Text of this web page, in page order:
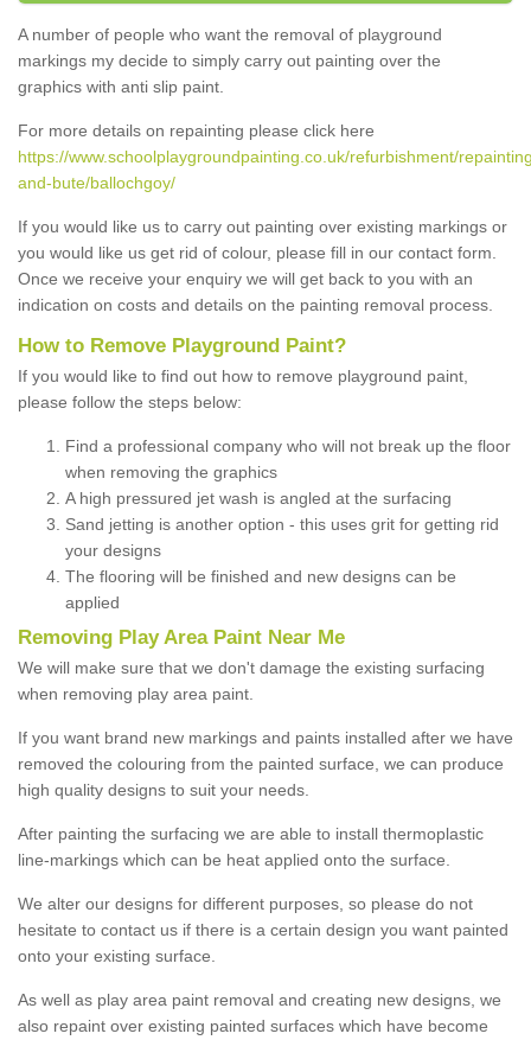
A number of people who want the removal of playground
markings my decide to simply carry out painting over the
graphics with anti slip paint.
For more details on repainting please click here
https://www.schoolplaygroundpainting.co.uk/refurbishment/
and-bute/ballochgoy/
If you would like us to carry out painting over existing markings or
you would like us get rid of colour, please fill in our contact form.
Once we receive your enquiry we will get back to you with an
indication on costs and details on the painting removal process.
How to Remove Playground Paint?
If you would like to find out how to remove playground paint,
please follow the steps below:
Find a professional company who will not break up the floor
when removing the graphics
A high pressured jet wash is angled at the surfacing
Sand jetting is another option - this uses grit for getting rid
your designs
The flooring will be finished and new designs can be
applied
Removing Play Area Paint Near Me
We will make sure that we don't damage the existing surfacing
when removing play area paint.
If you want brand new markings and paints installed after we have
removed the colouring from the painted surface, we can produce
high quality designs to suit your needs.
After painting the surfacing we are able to install thermoplastic
line-markings which can be heat applied onto the surface.
We alter our designs for different purposes, so please do not
hesitate to contact us if there is a certain design you want painted
onto your existing surface.
As well as play area paint removal and creating new designs, we
also repaint over existing painted surfaces which have become